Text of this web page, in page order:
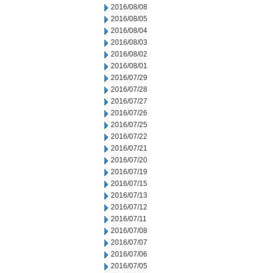
2016/08/08
2016/08/05
2016/08/04
2016/08/03
2016/08/02
2016/08/01
2016/07/29
2016/07/28
2016/07/27
2016/07/26
2016/07/25
2016/07/22
2016/07/21
2016/07/20
2016/07/19
2016/07/15
2016/07/13
2016/07/12
2016/07/11
2016/07/08
2016/07/07
2016/07/06
2016/07/05